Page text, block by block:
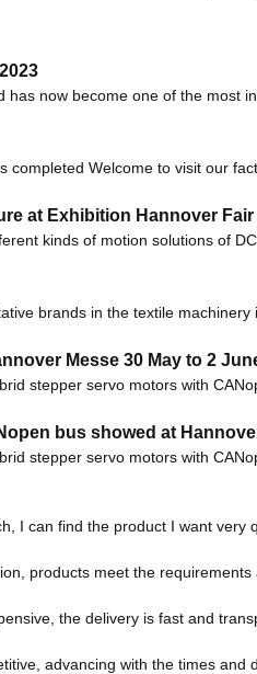
now become one of the most
completed Welcome to visit our
at Exhibition Hannover Fair
kinds of motion solutions of
brands in the textile
Messe 30 May to 2
stepper servo motors with
bus showed at
stepper servo motors with
I can find the product I want very
products meet the
the delivery is fast and
advancing with the times